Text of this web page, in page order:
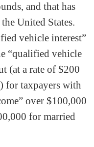
and that has
United States.
vehicle interest”
“qualified vehicle
(at a rate of $200
for taxpayers with
over $100,000
for married